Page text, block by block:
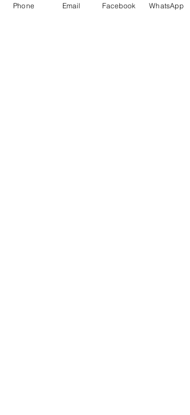
Boorloo / Perth 6000 WA
Phone Email Facebook WhatsApp